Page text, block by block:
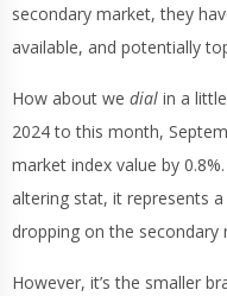
secondary market, they
available, and potentially
How about we dial in a
2024 to this month,
market index value by
altering stat, it represents
dropping on the secondary
However, it’s the smaller